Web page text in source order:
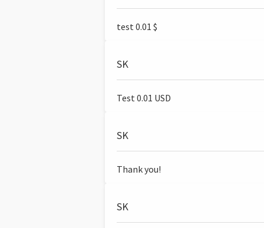
test 0.01 $
SK
Test 0.01 USD
SK
Thank you!
SK